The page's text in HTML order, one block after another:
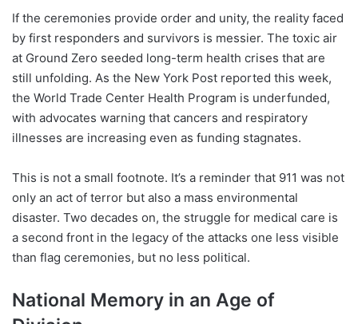
If the ceremonies provide order and unity, the reality faced
by first responders and survivors is messier. The toxic air
at Ground Zero seeded long-term health crises that are
still unfolding. As the New York Post reported this week,
the World Trade Center Health Program is underfunded,
with advocates warning that cancers and respiratory
illnesses are increasing even as funding stagnates.
This is not a small footnote. It’s a reminder that 911 was not
only an act of terror but also a mass environmental
disaster. Two decades on, the struggle for medical care is
a second front in the legacy of the attacks one less visible
than flag ceremonies, but no less political.
National Memory in an Age of